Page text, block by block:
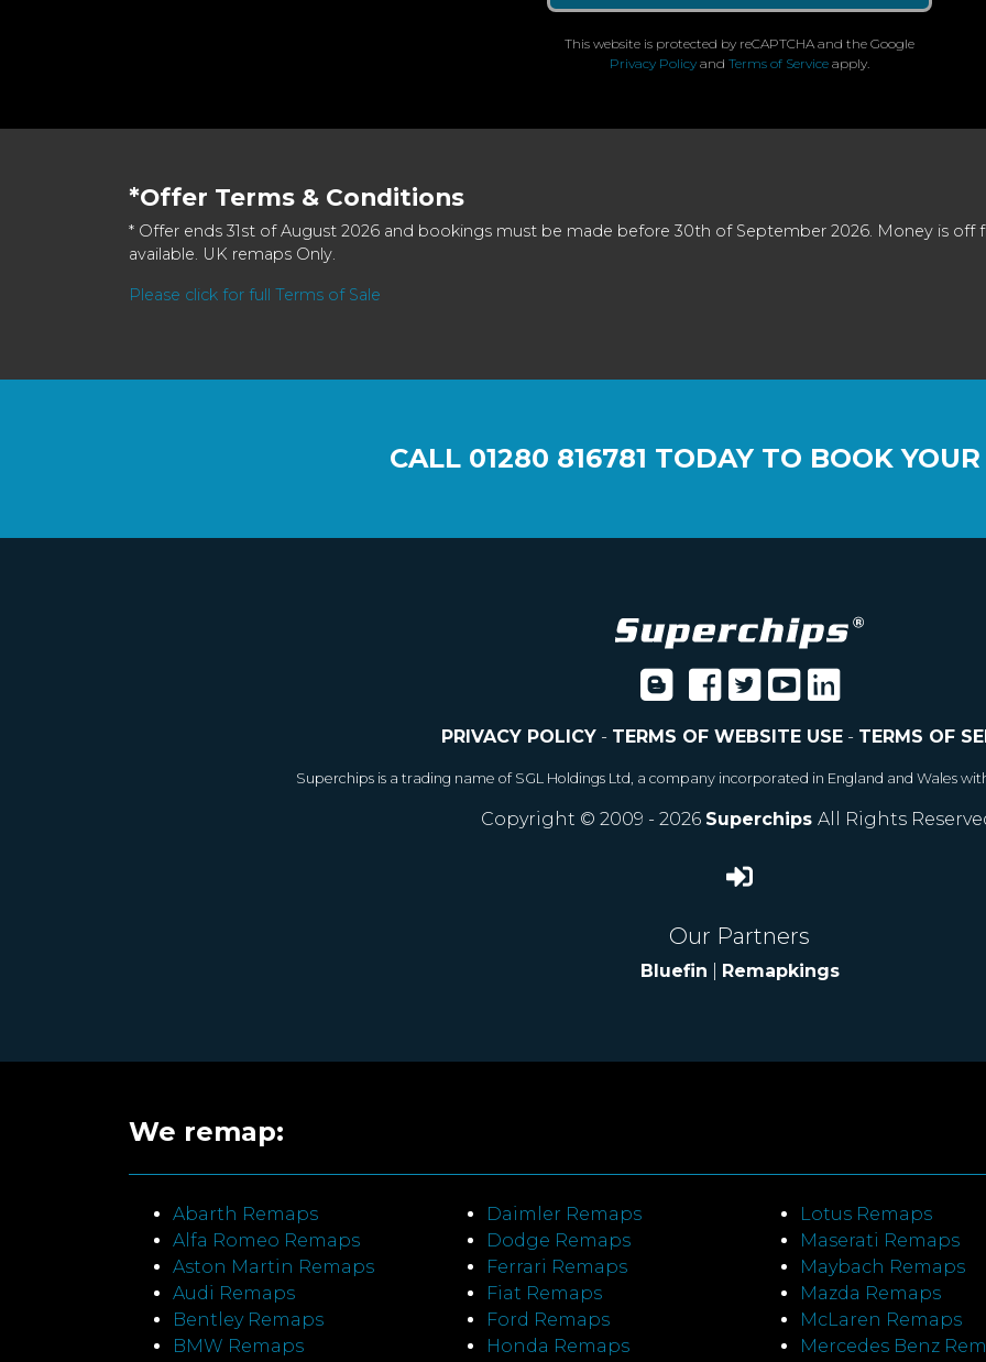
This website is protected by reCAPTCHA and the Google
Privacy Policy and Terms of Service apply.
*Offer Terms & Conditions
* Offer ends 31st of August 2026 and bookings must be made before 30th of September 2026. Money is off
available. UK remaps Only.
Please click for full Terms of Sale
CALL 01280 816781 TODAY TO BOOK
PRIVACY POLICY- TERMS OF WEBSITE USE- TERMS OF
Superchips is a trading name of SGL Holdings Ltd, a company incorporated in England and Wales
Copyright © 2009 - 2026 Superchips All Rights
Our Partners
Bluefin Remapkings
We remap:
Abarth Remaps
Alfa Romeo Remaps
Aston Martin Remaps
Audi Remaps
Bentley Remaps
BMW Remaps
Daimler Remaps
Dodge Remaps
Ferrari Remaps
Fiat Remaps
Ford Remaps
Honda Remaps
Lotus Remaps
Maserati Remaps
Maybach Remaps
Mazda Remaps
McLaren Remaps
Mercedes Benz